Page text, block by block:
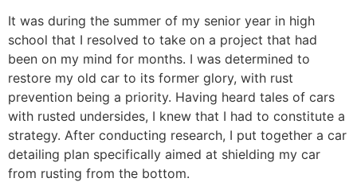
It was during the summer of my senior year in high
school that I resolved to take on a project that had
been on my mind for months. I was determined to
restore my old car to its former glory, with rust
prevention being a priority. Having heard tales of cars
with rusted undersides, I knew that I had to constitute a
strategy. After conducting research, I put together a car
detailing plan specifically aimed at shielding my car
from rusting from the bottom.